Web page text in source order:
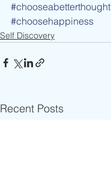
#chooseabetterthought
#choosehappiness
Self Discovery
Recent Posts